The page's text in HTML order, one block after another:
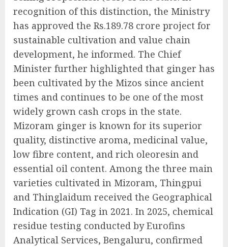
recognition of this distinction, the Ministry
has approved the Rs.189.78 crore project for
sustainable cultivation and value chain
development, he informed. The Chief
Minister further highlighted that ginger has
been cultivated by the Mizos since ancient
times and continues to be one of the most
widely grown cash crops in the state.
Mizoram ginger is known for its superior
quality, distinctive aroma, medicinal value,
low fibre content, and rich oleoresin and
essential oil content. Among the three main
varieties cultivated in Mizoram, Thingpui
and Thinglaidum received the Geographical
Indication (GI) Tag in 2021. In 2025, chemical
residue testing conducted by Eurofins
Analytical Services, Bengaluru, confirmed